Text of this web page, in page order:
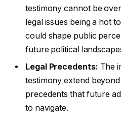
testimony cannot be
legal issues being a hot
could shape public
future political
Legal Precedents: The
testimony extend
precedents that future
to navigate.